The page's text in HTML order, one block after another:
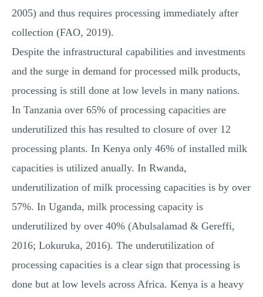
2005) and thus requires processing immediately after
collection (FAO, 2019).
Despite the infrastructural capabilities and investments
and the surge in demand for processed milk products,
processing is still done at low levels in many nations.
In Tanzania over 65% of processing capacities are
underutilized this has resulted to closure of over 12
processing plants. In Kenya only 46% of installed milk
capacities is utilized anually. In Rwanda,
underutilization of milk processing capacities is by over
57%. In Uganda, milk processing capacity is
underutilized by over 40% (Abulsalamad & Gereffi,
2016; Lokuruka, 2016). The underutilization of
processing capacities is a clear sign that processing is
done but at low levels across Africa. Kenya is a heavy